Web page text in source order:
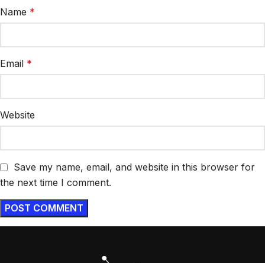
Name *
Email *
Website
Save my name, email, and website in this browser for
the next time I comment.